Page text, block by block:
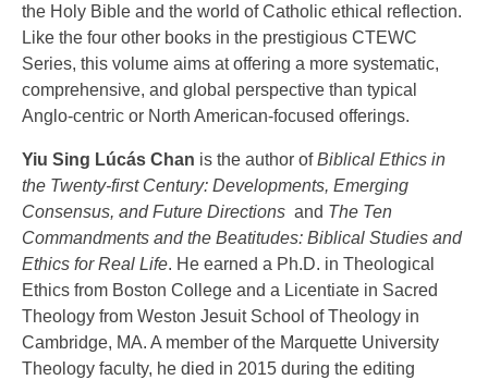
the Holy Bible and the world of Catholic ethical reflection.
Like the four other books in the prestigious CTEWC
Series, this volume aims at offering a more systematic,
comprehensive, and global perspective than typical
Anglo-centric or North American-focused offerings.
Yiu Sing Lúcás Chan is the author ofBiblical Ethics in
the Twenty-first Century: Developments, Emerging
Consensus, and Future Directions and The Ten
Commandments and the Beatitudes: Biblical Studies and
Ethics for Real Life. He earned a Ph.D. in Theological
Ethics from Boston College and a Licentiate in Sacred
Theology from Weston Jesuit School of Theology in
Cambridge, MA. A member of the Marquette University
Theology faculty, he died in 2015 during the editing